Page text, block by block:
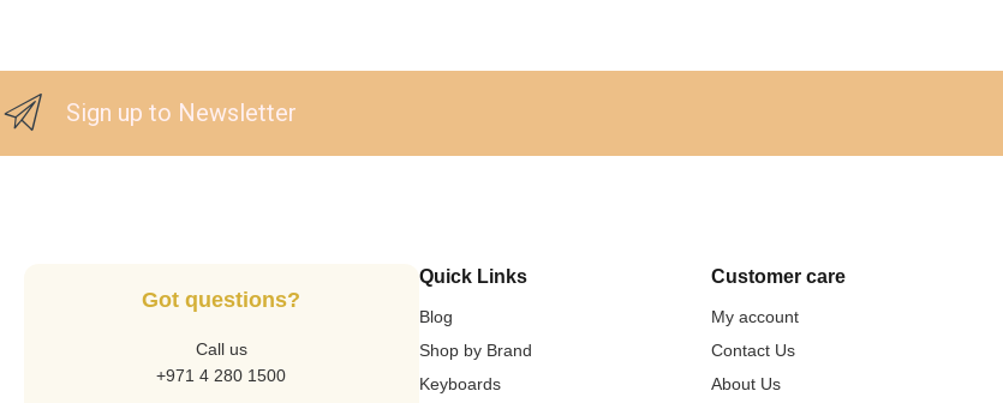
Sign up to Newsletter
Got questions?
Call us
+971 4 280 1500
Quick Links
Blog
Shop by Brand
Keyboards
Customer care
My account
Contact Us
About Us